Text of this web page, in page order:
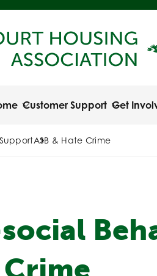
Customer Support Get
ASB & Hate Crime